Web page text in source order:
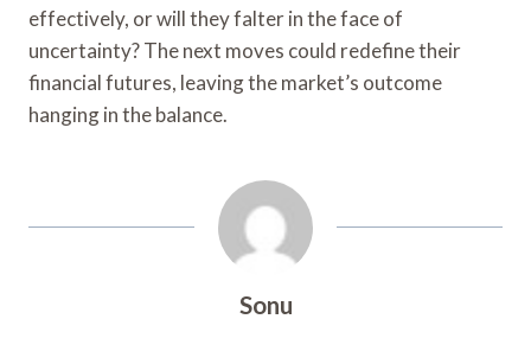
effectively, or will they falter in the face of
uncertainty? The next moves could redefine their
financial futures, leaving the market’s outcome
hanging in the balance.
Sonu